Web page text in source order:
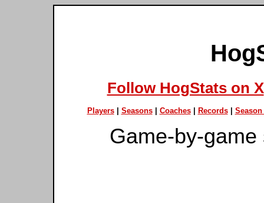
Follow HogStats on X
Players| Seasons| Coaches| Records| Season
Game-by-